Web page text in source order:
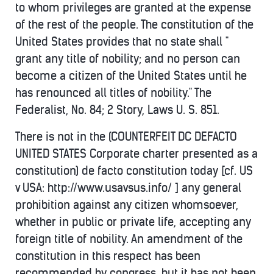
to whom privileges are granted at the expense
of the rest of the people. The constitution of the
United States provides that no state shall "
grant any title of nobility; and no person can
become a citizen of the United States until he
has renounced all titles of nobility." The
Federalist, No. 84; 2 Story, Laws U. S. 851.
There is not in the (COUNTERFEIT DC DEFACTO
UNITED STATES Corporate charter presented as a
constitution) de facto constitution today [cf. US
v USA: http://www.usavsus.info/ ] any general
prohibition against any citizen whomsoever,
whether in public or private life, accepting any
foreign title of nobility. An amendment of the
constitution in this respect has been